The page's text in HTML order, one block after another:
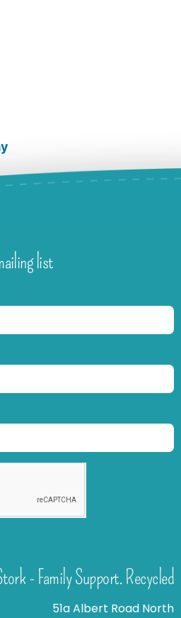
list
- Family Support. Recycled
51a Albert Road North